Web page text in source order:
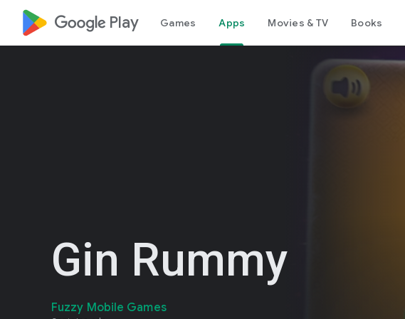
google_logo Play Games Apps Movies & TV Books
Gin Rummy
Fuzzy Mobile Games